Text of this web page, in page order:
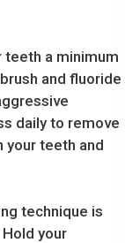
teeth a minimum
and fluoride
daily to remove
teeth and
technique is
your